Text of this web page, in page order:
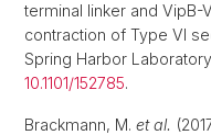
terminal linker and VipB-
contraction of Type VI
Spring Harbor
10.1101/152785.
Brackmann, M. et al.